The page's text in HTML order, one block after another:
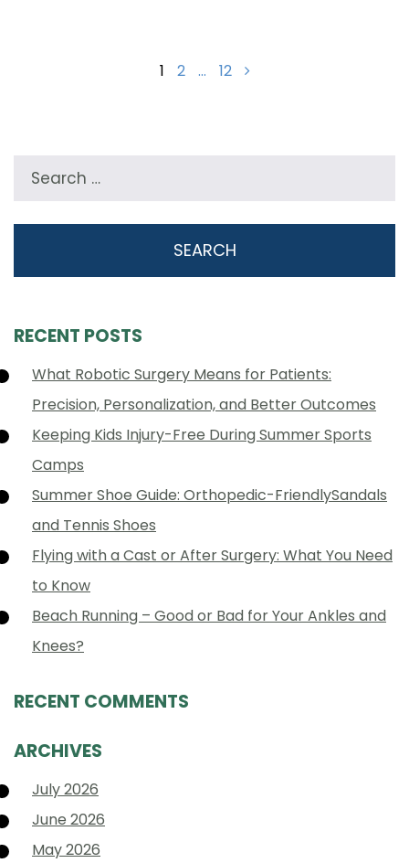
1 2 … 12
RECENT POSTS
What Robotic Surgery Means for Patients:
Precision, Personalization, and Better Outcomes
Keeping Kids Injury-Free During Summer Sports
Camps
Summer Shoe Guide: Orthopedic-FriendlySandals
and Tennis Shoes
Flying with a Cast or After Surgery: What You Need
to Know
Beach Running – Good or Bad for Your Ankles and
Knees?
RECENT COMMENTS
ARCHIVES
July 2026
June 2026
May 2026